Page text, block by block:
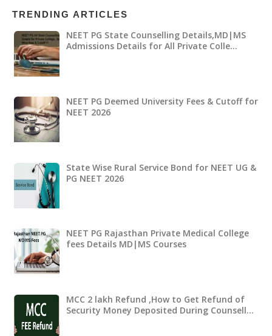
TRENDING ARTICLES
NEET PG State Counselling Details,MD|MS
Admissions Details for All Private Colle…
NEET PG Deemed University Fees & Cutoff for
NEET 2026
State Wise Rural Service Bond for NEET UG &
PG NEET 2026
NEET PG Rajasthan Private Medical College
fees Details MD|MS Courses
MCC 2 lakh Refund ,How to Get Refund of
Security Money Deposited During Counsell…